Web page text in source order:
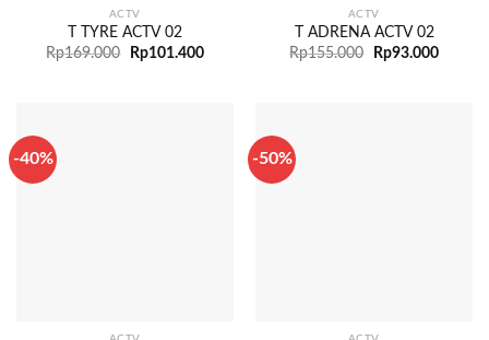
ACTV
T TYRE ACTV 02
Rp169.000 Rp101.400
ACTV
T ADRENA ACTV 02
Rp155.000 Rp93.000
-40% -50%